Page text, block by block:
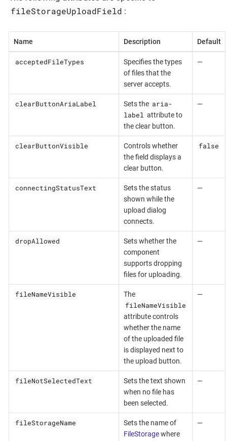
fileStorageUploadField :
Name Description Default
acceptedFileTypes
Specifies the types
of files that the
server accepts.
—
clearButtonAriaLabel Sets the aria-
label attribute to
the clear button.
—
clearButtonVisible
Controls whether
the field displays a
clear button.
false
connectingStatusText
Sets the status
shown while the
upload dialog
connects.
—
dropAllowed
Sets whether the
component
supports dropping
files for uploading.
—
fileNameVisible The
fileNameVisible
attribute controls
whether the name
of the uploaded file
is displayed next to
the upload button.
—
fileNotSelectedText
Sets the text shown
when no file has
been selected.
—
fileStorageName
Sets the name of
FileStoragewhere
—